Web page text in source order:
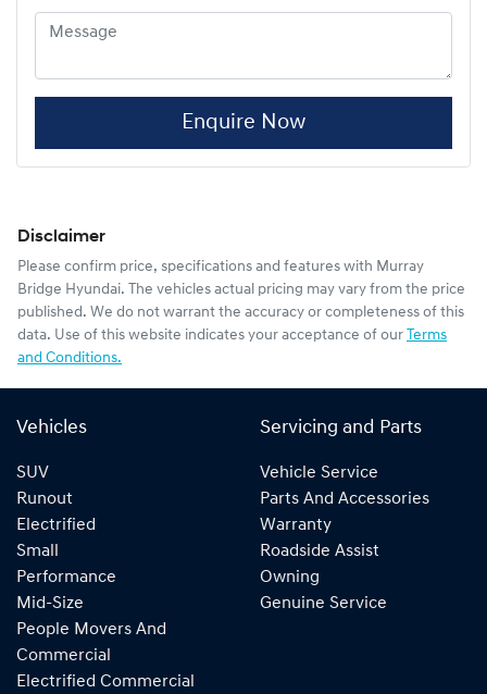
Enquire Now
Disclaimer
Please confirm price, specifications and features with Murray
Bridge Hyundai. The vehicles actual pricing may vary from the price
published. We do not warrant the accuracy or completeness of this
data. Use of this website indicates your acceptance of our Terms
and Conditions.
Vehicles
SUV
Runout
Electrified
Small
Performance
Mid-Size
People Movers And
Commercial
Electrified Commercial
Servicing and Parts
Vehicle Service
Parts And Accessories
Warranty
Roadside Assist
Owning
Genuine Service